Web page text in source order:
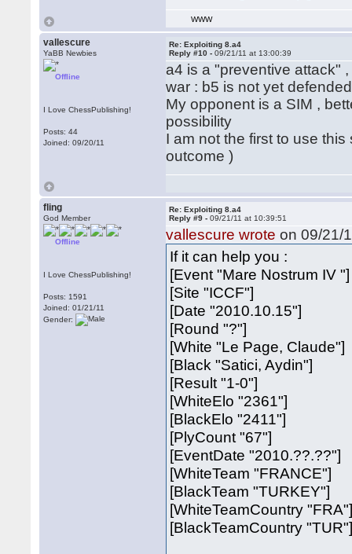
WWW
vallescure
YaBB Newbies
Offline
I Love ChessPublishing!
Posts: 44
Joined: 09/20/11
Re: Exploiting 8.a4
Reply #10 -09/21/11 at 13:00:39
a4 is a "preventive attack"
war : b5 is not yet
My opponent is a SIM ,
possibility
I am not the first to use
outcome )
fling
God Member
Offline
I Love ChessPublishing!
Posts: 1591
Joined: 01/21/11
Gender:
Re: Exploiting 8.a4
Reply #9 -09/21/11 at 10:39:51
vallescure wrote on 09/21/
If it can help you :
[Event "Mare Nostrum IV "]
[Site "ICCF"]
[Date "2010.10.15"]
[Round "?"]
[White "Le Page, Claude"]
[Black "Satici, Aydin"]
[Result "1-0"]
[WhiteElo "2361"]
[BlackElo "2411"]
[PlyCount "67"]
[EventDate "2010.??.??"]
[WhiteTeam "FRANCE"]
[BlackTeam "TURKEY"]
[WhiteTeamCountry
[BlackTeamCountry